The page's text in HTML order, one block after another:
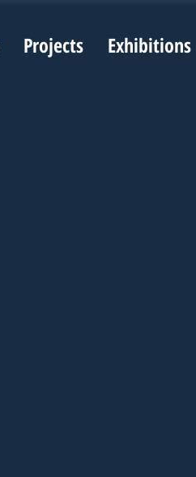
Projects Exhibitions